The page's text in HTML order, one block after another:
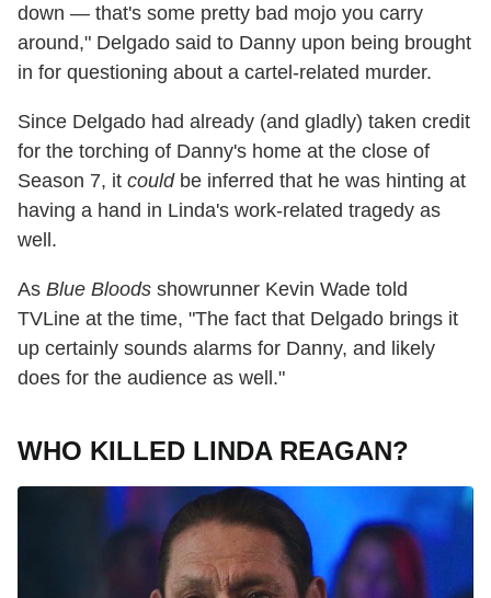
down — that's some pretty bad mojo you carry
around," Delgado said to Danny upon being brought
in for questioning about a cartel-related murder.
Since Delgado had already (and gladly) taken credit
for the torching of Danny's home at the close of
Season 7, it couldbe inferred that he was hinting at
having a hand in Linda's work-related tragedy as
well.
As Blue Bloods showrunner Kevin Wade told
TVLine at the time, "The fact that Delgado brings it
up certainly sounds alarms for Danny, and likely
does for the audience as well."
WHO KILLED LINDA REAGAN?